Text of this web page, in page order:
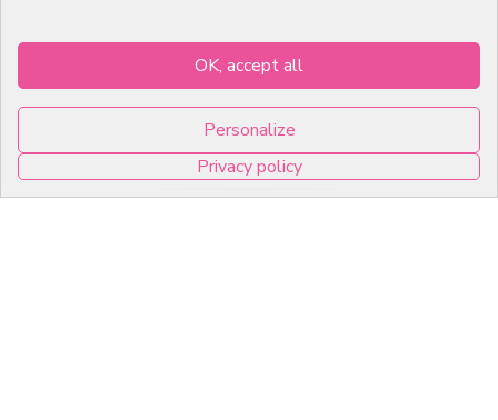
21600 Longvic
OK, accept all
Personalize
Privacy policy